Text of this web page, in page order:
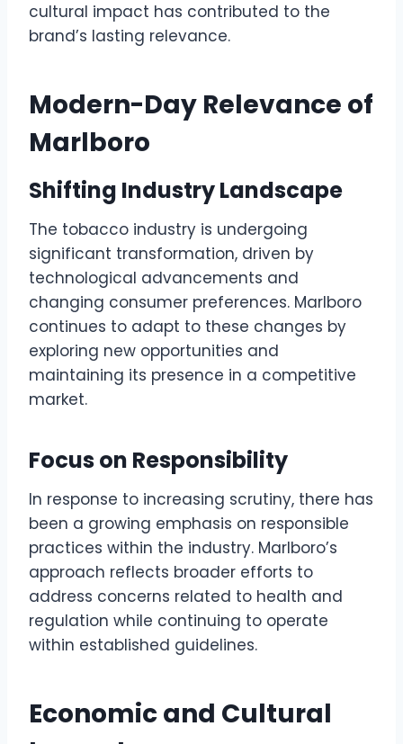
cultural impact has contributed to the
brand’s lasting relevance.
Modern-Day Relevance of
Marlboro
Shifting Industry Landscape
The tobacco industry is undergoing
significant transformation, driven by
technological advancements and
changing consumer preferences. Marlboro
continues to adapt to these changes by
exploring new opportunities and
maintaining its presence in a competitive
market.
Focus on Responsibility
In response to increasing scrutiny, there has
been a growing emphasis on responsible
practices within the industry. Marlboro’s
approach reflects broader efforts to
address concerns related to health and
regulation while continuing to operate
within established guidelines.
Economic and Cultural